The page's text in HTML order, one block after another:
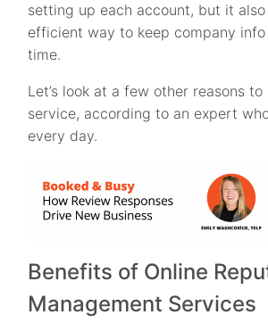
setting up each account, but it
efficient way to keep company
time.
Let’s look at a few other reasons to
service, according to an expert
every day.
Benefits of Online
Management Services